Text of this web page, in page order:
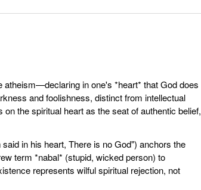
atheism—declaring in one's *heart* that God does
and foolishness, distinct from intellectual
the spiritual heart as the seat of authentic belief,
in his heart, There is no God") anchors the
term *nabal* (stupid, wicked person) to
represents wilful spiritual rejection, not